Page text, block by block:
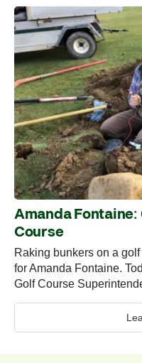
Amanda Fontaine:
Course
Raking bunkers on a
for Amanda Fontaine.
Golf Course